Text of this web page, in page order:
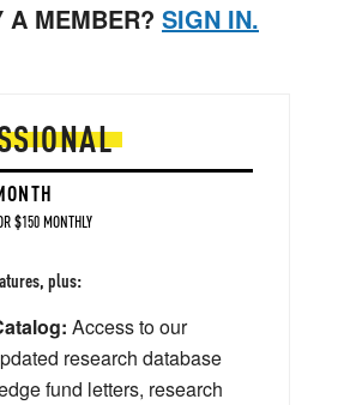
A MEMBER? SIGN IN.
$150 MONTHLY
plus:
Access to our
research database
fund letters, research